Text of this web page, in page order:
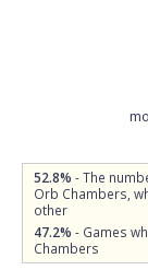
52.8% - The
Orb Chambers,
other
47.2% - Games
Chambers